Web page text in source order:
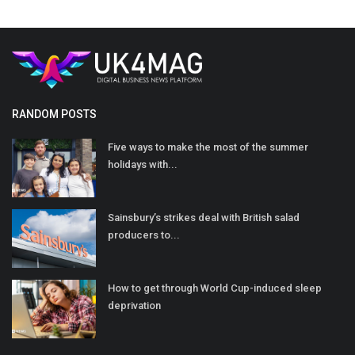
RANDOM POSTS
Five ways to make the most of the summer
holidays with...
Sainsbury’s strikes deal with British salad
producers to...
How to get through World Cup-induced sleep
deprivation